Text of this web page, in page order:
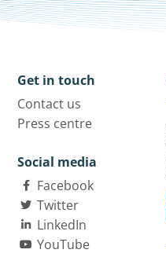
Get in touch
Contact us
Press centre
Social media
Facebook
Twitter
LinkedIn
YouTube